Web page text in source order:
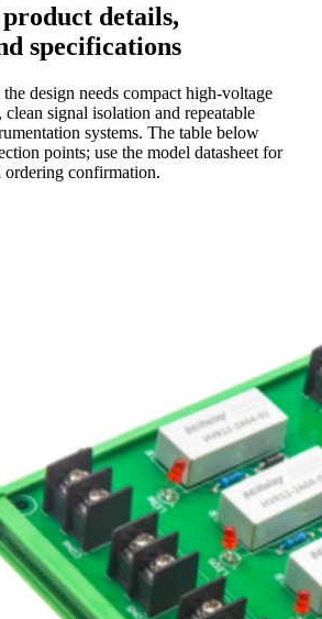
details,
specifications
design needs compact high-voltage
signal isolation and repeatable
systems. The table below
points; use the model datasheet for
ordering confirmation.